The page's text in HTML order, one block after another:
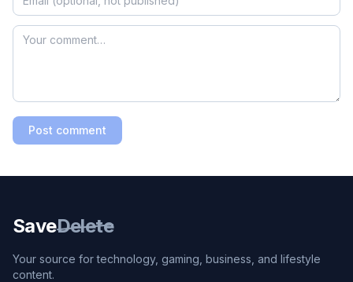
Post comment
SaveDelete
Your source for technology, gaming, business, and lifestyle
content.